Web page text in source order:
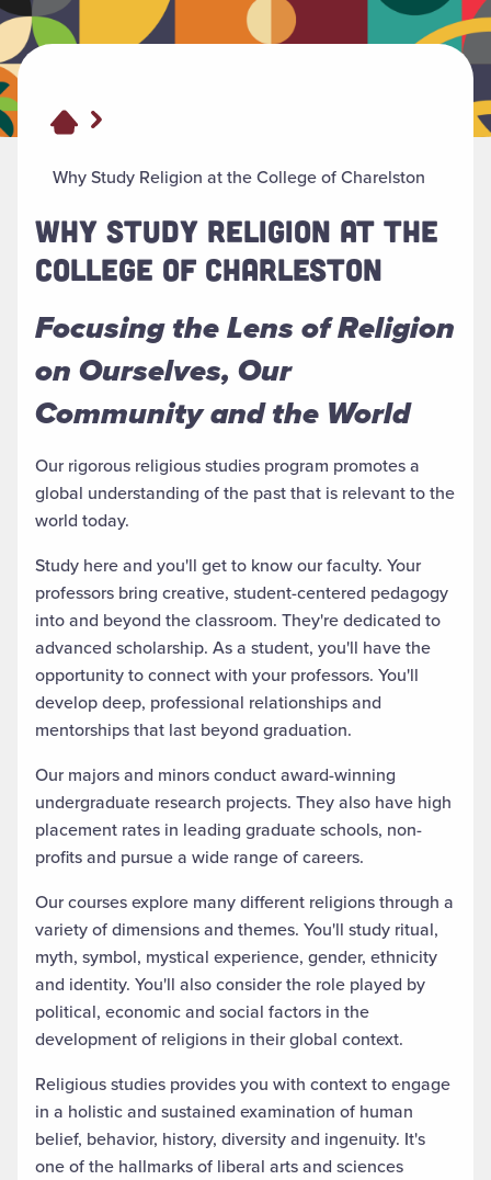
Why Study Religion at the College of Charelston
WHY STUDY RELIGION AT THE
COLLEGE OF CHARLESTON
Focusing the Lens of Religion
on Ourselves, Our
Community and the World
Our rigorous religious studies program promotes a
global understanding of the past that is relevant to the
world today.
Study here and you'll get to know our faculty. Your
professors bring creative, student-centered pedagogy
into and beyond the classroom. They're dedicated to
advanced scholarship. As a student, you'll have the
opportunity to connect with your professors. You'll
develop deep, professional relationships and
mentorships that last beyond graduation.
Our majors and minors conduct award-winning
undergraduate research projects. They also have high
placement rates in leading graduate schools, non-
profits and pursue a wide range of careers.
Our courses explore many different religions through a
variety of dimensions and themes. You'll study ritual,
myth, symbol, mystical experience, gender, ethnicity
and identity. You'll also consider the role played by
political, economic and social factors in the
development of religions in their global context.
Religious studies provides you with context to engage
in a holistic and sustained examination of human
belief, behavior, history, diversity and ingenuity. It's
one of the hallmarks of liberal arts and sciences